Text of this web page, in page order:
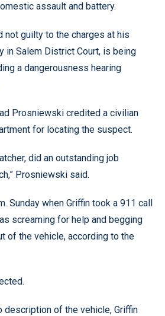
assault and battery.
not guilty to the charges at his
in Salem District Court, is being
a dangerousness hearing
Prosniewski credited a civilian
for locating the suspect.
did an outstanding job
Prosniewski said.
Sunday when Griffin took a 911 call
screaming for help and begging
of the vehicle, according to the
description of the vehicle, Griffin